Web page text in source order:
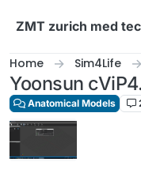
ZMT zurich med
Home Sim4Life
Yoonsun
Anatomical Models